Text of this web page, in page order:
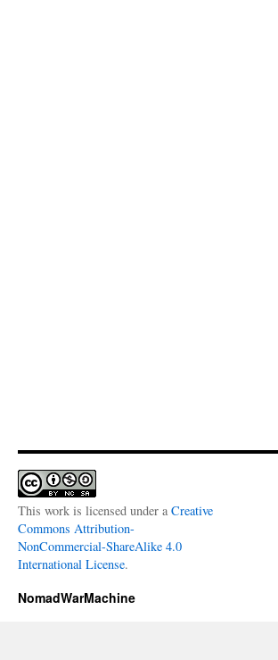
This work is licensed under a Creative
Commons Attribution-
NonCommercial-ShareAlike 4.0
International License.
NomadWarMachine